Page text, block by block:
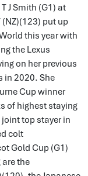
J Smith (G1) at
(NZ)(123) put up
this year with
the Lexus
on her previous
in 2020. She
Cup winner
of highest staying
top stayer in
colt
Gold Cup (G1)
the